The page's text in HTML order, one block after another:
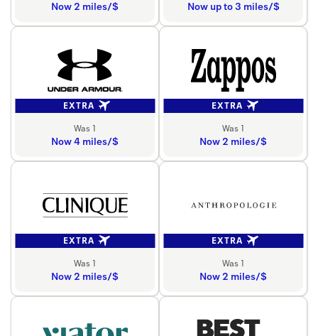
Now 2 miles/$ Now up to 3 miles/$
EXTRA
Was 1
Now 4 miles/$
EXTRA
Was 1
Now 2 miles/$
EXTRA
Was 1
Now 2 miles/$
EXTRA
Was 1
Now 2 miles/$